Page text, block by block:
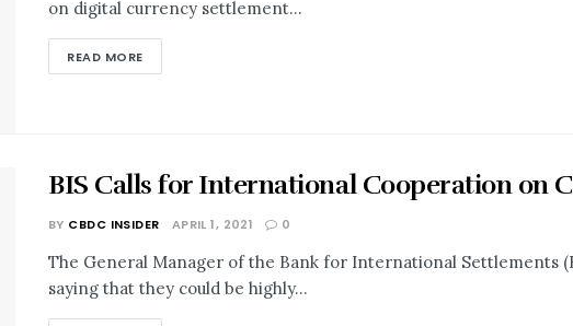
on digital currency settlement...
READ MORE
BIS Calls for International Cooperation on
BY CBDC INSIDER APRIL 1, 2021 0
The General Manager of the Bank for International Settlements
saying that they could be highly...